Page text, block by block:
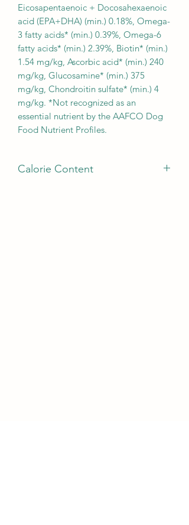
Eicosapentaenoic + Docosahexaenoic
acid (EPA+DHA) (min.) 0.18%, Omega-
3 fatty acids* (min.) 0.39%, Omega-6
fatty acids* (min.) 2.39%, Biotin* (min.)
1.54 mg/kg, Ascorbic acid* (min.) 240
mg/kg, Glucosamine* (min.) 375
mg/kg, Chondroitin sulfate* (min.) 4
mg/kg. *Not recognized as an
essential nutrient by the AAFCO Dog
Food Nutrient Profiles.
Calorie Content